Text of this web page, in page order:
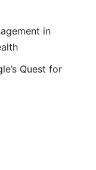
in
Quest for